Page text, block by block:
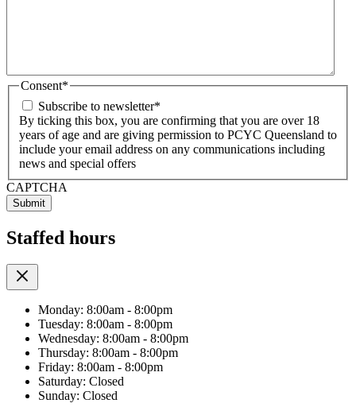
Consent*
Subscribe to newsletter*
By ticking this box, you are confirming that you are over 18
years of age and are giving permission to PCYC Queensland to
include your email address on any communications including
news and special offers
CAPTCHA
Staffed hours
Monday: 8:00am - 8:00pm
Tuesday: 8:00am - 8:00pm
Wednesday: 8:00am - 8:00pm
Thursday: 8:00am - 8:00pm
Friday: 8:00am - 8:00pm
Saturday: Closed
Sunday: Closed